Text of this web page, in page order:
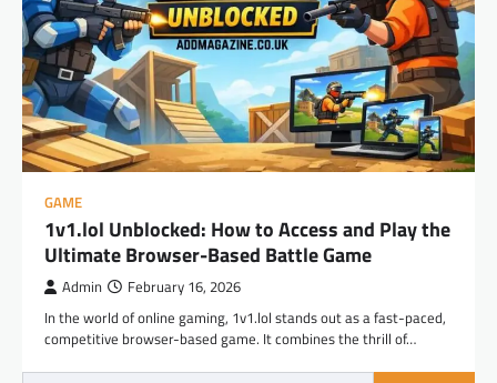
GAME
1v1.lol Unblocked: How to Access and Play the
Ultimate Browser-Based Battle Game
Admin February 16, 2026
In the world of online gaming, 1v1.lol stands out as a fast-paced,
competitive browser-based game. It combines the thrill of…